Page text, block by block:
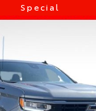
Special